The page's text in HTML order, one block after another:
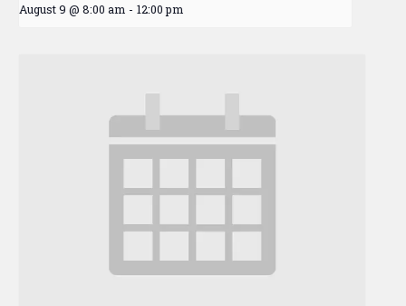
August 9 @ 8:00 am - 12:00 pm